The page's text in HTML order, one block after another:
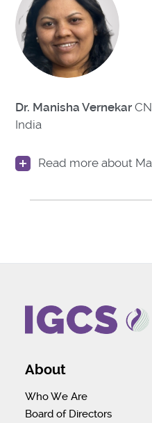
Dr. Manisha Vernekar
India
Read more about
About
Who We Are
Board of Directors